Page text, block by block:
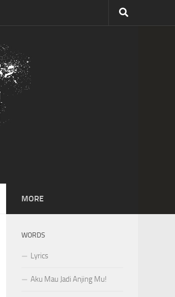
MORE
WORDS
Lyrics
Aku Mau Jadi Anjing Mu!